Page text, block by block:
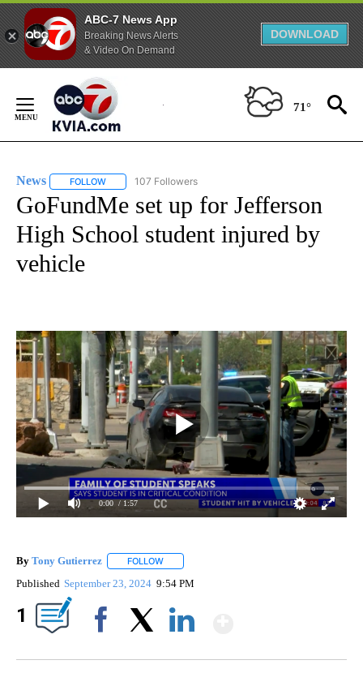
ABC-7 News App
Breaking News Alerts
& Video On Demand
DOWNLOAD
Content
71°
News FOLLOW FOLLOW "NEWS" TO RECEIVE NOTIFICATIONS ABOUT
107 Followers
GoFundMe set up for Jefferson
High School student injured by
vehicle
0:00 / 1:57
By Tony Gutierrez FOLLOW
Published September 23, 2024 9:54 PM
1